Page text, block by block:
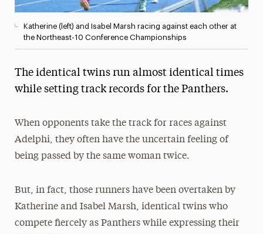
Katherine (left) and Isabel Marsh racing against each other at
the Northeast-10 Conference Championships
The identical twins run almost identical times
while setting track records for the Panthers.
When opponents take the track for races against
Adelphi, they often have the uncertain feeling of
being passed by the same woman twice.
But, in fact, those runners have been overtaken by
Katherine and Isabel Marsh, identical twins who
compete fiercely as Panthers while expressing their